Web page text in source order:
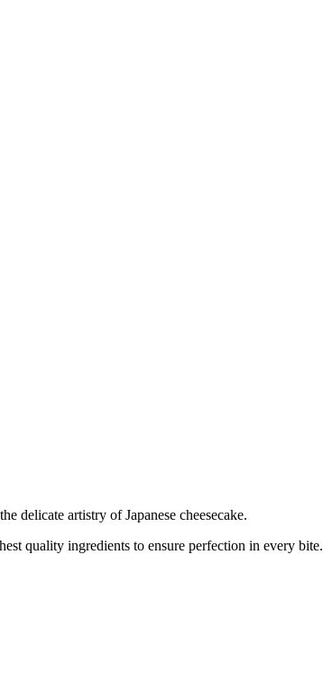
delicate artistry of Japanese cheesecake.
quality ingredients to ensure perfection in every bite.